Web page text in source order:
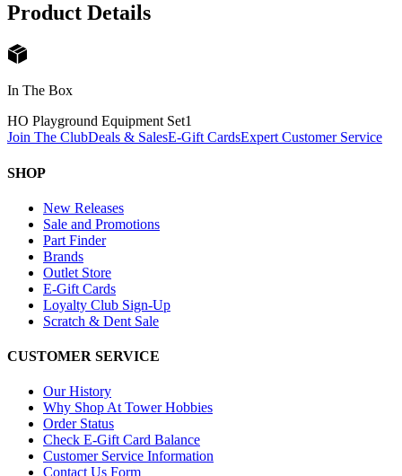
Product Details
In The Box
HO Playground Equipment Set1
Join The ClubDeals & SalesE-Gift CardsExpert Customer Service
SHOP
New Releases
Sale and Promotions
Part Finder
Brands
Outlet Store
E-Gift Cards
Loyalty Club Sign-Up
Scratch & Dent Sale
CUSTOMER SERVICE
Our History
Why Shop At Tower Hobbies
Order Status
Check E-Gift Card Balance
Customer Service Information
Contact Us Form